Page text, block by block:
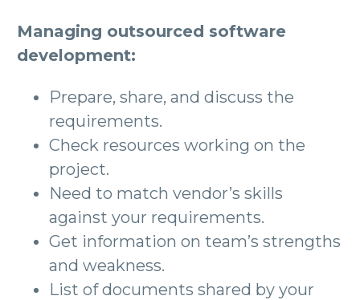
Managing outsourced software
development:
Prepare, share, and discuss the
requirements.
Check resources working on the
project.
Need to match vendor’s skills
against your requirements.
Get information on team’s strengths
and weakness.
List of documents shared by your